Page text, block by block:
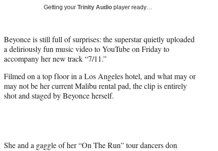
Getting your Trinity Audio player ready…
Beyonce is still full of surprises: the superstar quietly uploaded
a deliriously fun music video to YouTube on Friday to
accompany her new track “7/11.”
Filmed on a top floor in a Los Angeles hotel, and what may or
may not be her current Malibu rental pad, the clip is entirely
shot and staged by Beyonce herself.
She and a gaggle of her “On The Run” tour dancers don